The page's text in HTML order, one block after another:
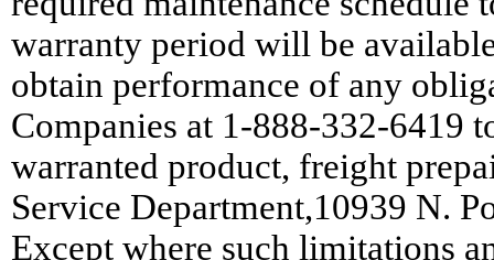
warranty period will be
obtain performance of any
Companies at 1-888-332-6419
warranted product, freight
Service Department,10939 N.
Except where such limitations